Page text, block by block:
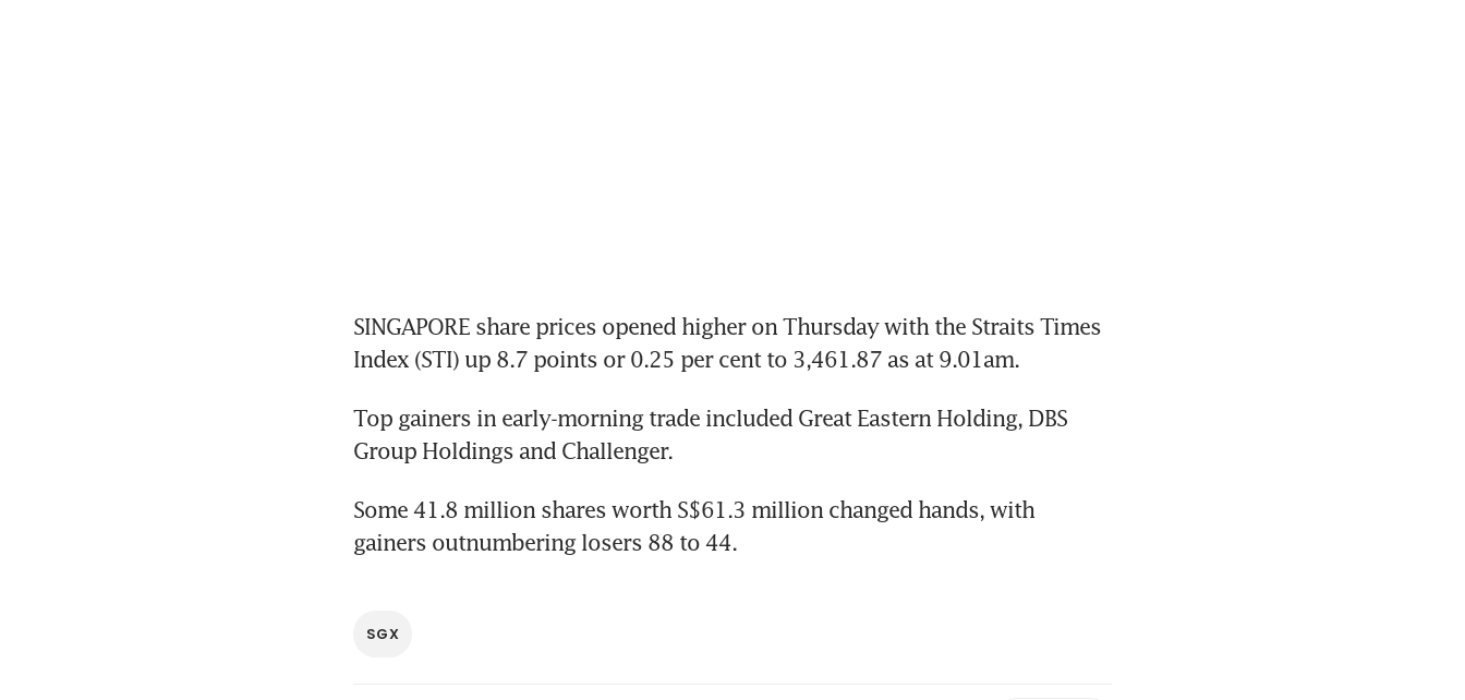
SINGAPORE share prices opened higher on Thursday with the Straits Times
Index (STI) up 8.7 points or 0.25 per cent to 3,461.87 as at 9.01am.
Top gainers in early-morning trade included Great Eastern Holding, DBS
Group Holdings and Challenger.
Some 41.8 million shares worth S$61.3 million changed hands, with
gainers outnumbering losers 88 to 44.
SGX